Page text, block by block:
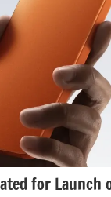
for Launch